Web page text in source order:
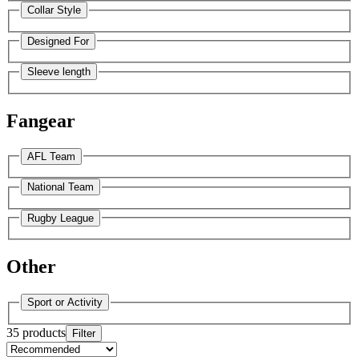
Collar Style
Designed For
Sleeve length
Fangear
AFL Team
National Team
Rugby League
Other
Sport or Activity
35 products Filter